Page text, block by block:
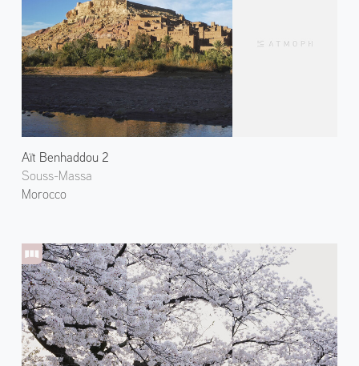
Aït Benhaddou 2
Souss-Massa
Morocco